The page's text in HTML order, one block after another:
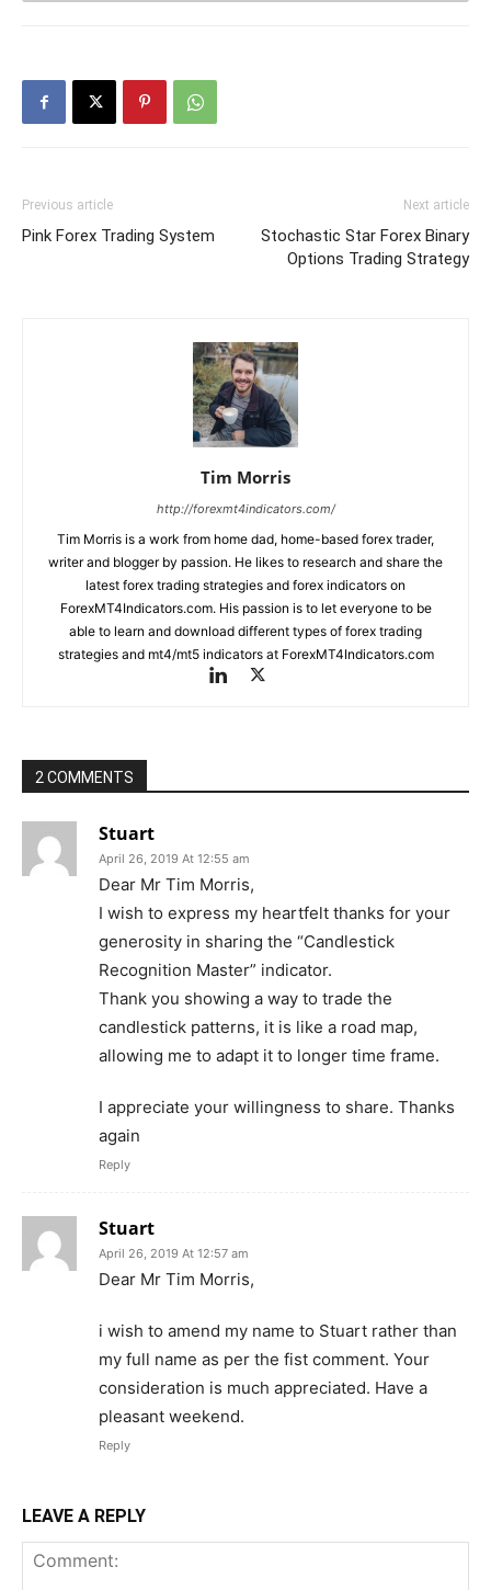
Previous article
Pink Forex Trading System
Next article
Stochastic Star Forex Binary
Options Trading Strategy
Tim Morris
http://forexmt4indicators.com/
Tim Morris is a work from home dad, home-based forex trader,
writer and blogger by passion. He likes to research and share the
latest forex trading strategies and forex indicators on
ForexMT4Indicators.com. His passion is to let everyone to be
able to learn and download different types of forex trading
strategies and mt4/mt5 indicators at ForexMT4Indicators.com
2 COMMENTS
Stuart
April 26, 2019 At 12:55 am
Dear Mr Tim Morris,
I wish to express my heartfelt thanks for your
generosity in sharing the “Candlestick
Recognition Master” indicator.
Thank you showing a way to trade the
candlestick patterns, it is like a road map,
allowing me to adapt it to longer time frame.
I appreciate your willingness to share. Thanks
again
Reply
Stuart
April 26, 2019 At 12:57 am
Dear Mr Tim Morris,
i wish to amend my name to Stuart rather than
my full name as per the fist comment. Your
consideration is much appreciated. Have a
pleasant weekend.
Reply
LEAVE A REPLY